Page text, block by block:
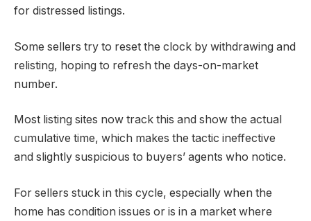
for distressed listings.
Some sellers try to reset the clock by withdrawing and
relisting, hoping to refresh the days-on-market
number.
Most listing sites now track this and show the actual
cumulative time, which makes the tactic ineffective
and slightly suspicious to buyers’ agents who notice.
For sellers stuck in this cycle, especially when the
home has condition issues or is in a market where